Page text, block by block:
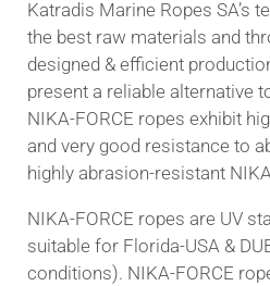
Katradis Marine Ropes SA’s
the best raw materials and
designed & efficient
present a reliable alternative
NIKA-FORCE ropes exhibit
and very good resistance to
highly abrasion-resistant
NIKA-FORCE ropes are UV
suitable for Florida-USA &
conditions). NIKA-FORCE